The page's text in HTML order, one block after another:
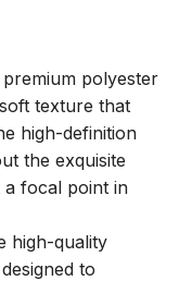
polyester
texture that
high-definition
the exquisite
a focal point in
high-quality
to